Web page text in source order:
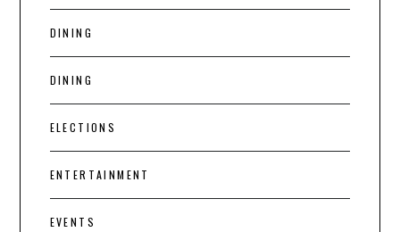
DINING
DINING
ELECTIONS
ENTERTAINMENT
EVENTS